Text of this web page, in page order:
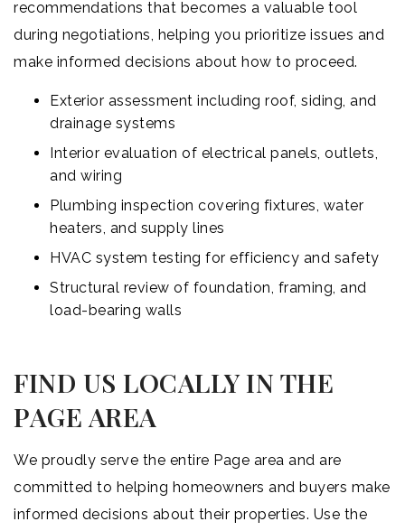
recommendations that becomes a valuable tool
during negotiations, helping you prioritize issues and
make informed decisions about how to proceed.
Exterior assessment including roof, siding, and
drainage systems
Interior evaluation of electrical panels, outlets,
and wiring
Plumbing inspection covering fixtures, water
heaters, and supply lines
HVAC system testing for efficiency and safety
Structural review of foundation, framing, and
load-bearing walls
FIND US LOCALLY IN THE
PAGE AREA
We proudly serve the entire Page area and are
committed to helping homeowners and buyers make
informed decisions about their properties. Use the